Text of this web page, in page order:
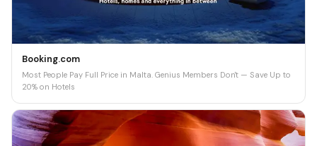
Booking.com
Most People Pay Full Price in Malta. Genius Members Don't — Save Up to
20% on Hotels